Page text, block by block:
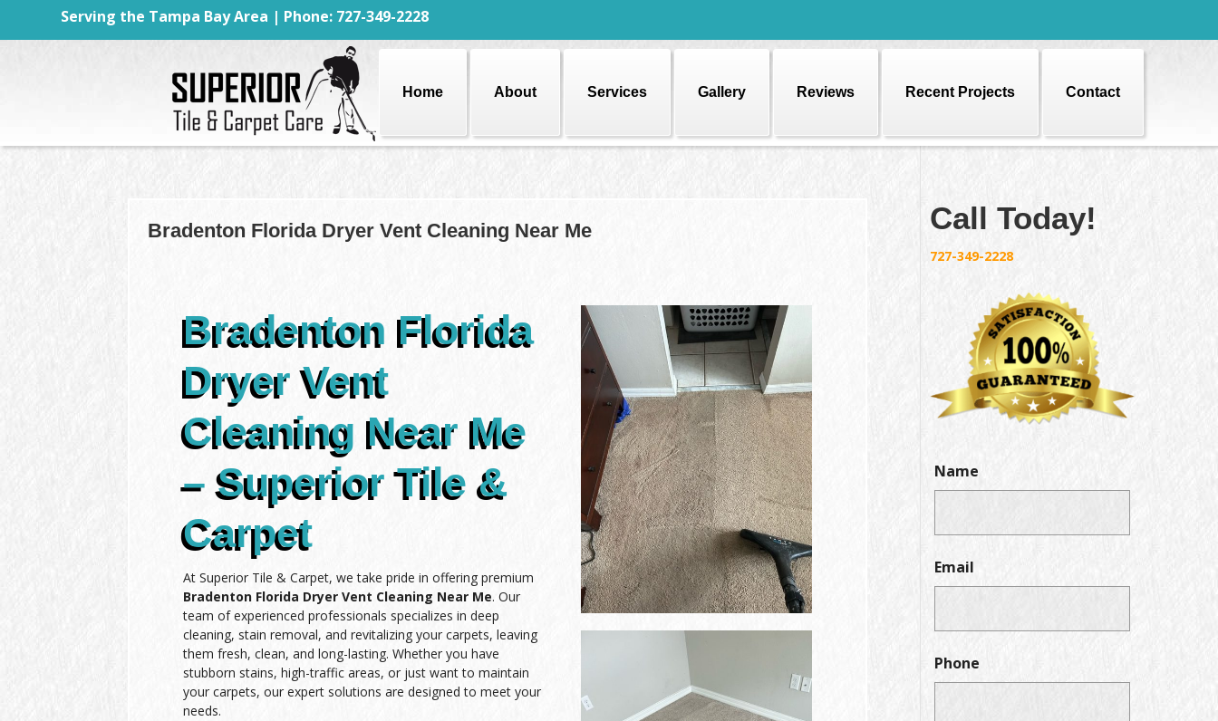
Serving the Tampa Bay Area | Phone: 727-349-2228
Home About Services Gallery Reviews Recent Projects Contact
Bradenton Florida Dryer Vent Cleaning Near Me
Bradenton Florida
Dryer Vent
Cleaning Near Me
– Superior Tile &
Carpet
At Superior Tile & Carpet, we take pride in offering premium
Bradenton Florida Dryer Vent Cleaning Near Me. Our
team of experienced professionals specializes in deep
cleaning, stain removal, and revitalizing your carpets, leaving
them fresh, clean, and long-lasting. Whether you have
stubborn stains, high-traffic areas, or just want to maintain
your carpets, our expert solutions are designed to meet your
needs.
Call Today!
727-349-2228
Name
Email
Phone